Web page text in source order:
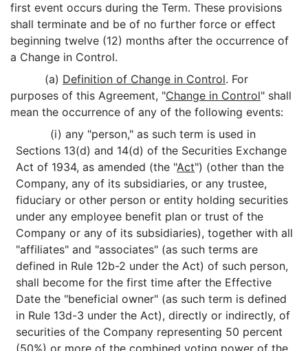
first event occurs during the Term. These provisions
shall terminate and be of no further force or effect
beginning twelve (12) months after the occurrence of
a Change in Control.
(a) Definition of Change in Control. For
purposes of this Agreement, "Change in Control" shall
mean the occurrence of any of the following events:
(i) any "person," as such term is used in
Sections 13(d) and 14(d) of the Securities Exchange
Act of 1934, as amended (the "Act") (other than the
Company, any of its subsidiaries, or any trustee,
fiduciary or other person or entity holding securities
under any employee benefit plan or trust of the
Company or any of its subsidiaries), together with all
"affiliates" and "associates" (as such terms are
defined in Rule 12b-2 under the Act) of such person,
shall become for the first time after the Effective
Date the "beneficial owner" (as such term is defined
in Rule 13d-3 under the Act), directly or indirectly, of
securities of the Company representing 50 percent
(50%) or more of the combined voting power of the